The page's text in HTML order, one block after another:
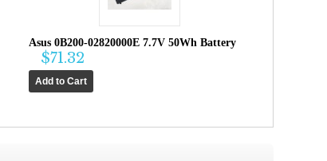
Asus 0B200-02820000E 7.7V 50Wh Battery
$71.32